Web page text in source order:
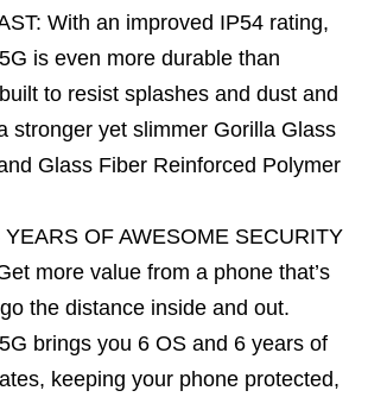
With an improved IP54 rating,
is even more durable than
built to resist splashes and dust and
stronger yet slimmer Gorilla Glass
Glass Fiber Reinforced Polymer
YEARS OF AWESOME SECURITY
more value from a phone that’s
the distance inside and out.
brings you 6 OS and 6 years of
keeping your phone protected,